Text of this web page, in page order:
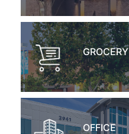
GROCERY
OFFICE